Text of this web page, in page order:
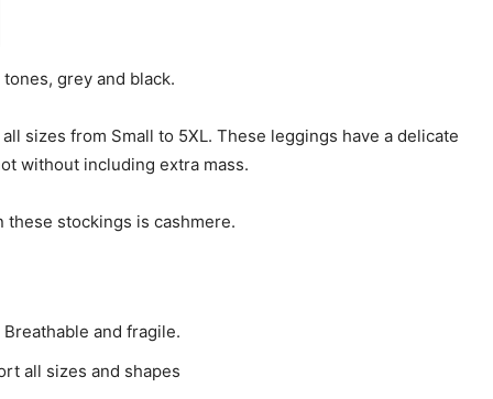
grey and black.
sizes from Small to 5XL. These leggings have a delicate
without including extra mass.
stockings is cashmere.
and fragile.
all sizes and shapes